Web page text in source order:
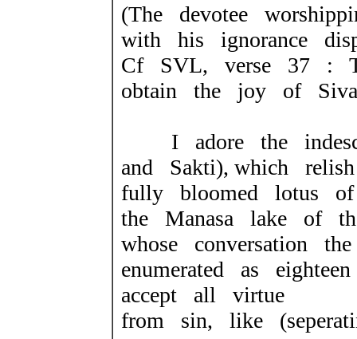
(The devotee
with
his ignorance
Cf SVL, verse 37 :
obtain the
joy of
I adore the
and Sakti), which
fully bloomed lotus
the Manasa lake of
whose conversation
enumerated as
accept all virtue
from sin, like